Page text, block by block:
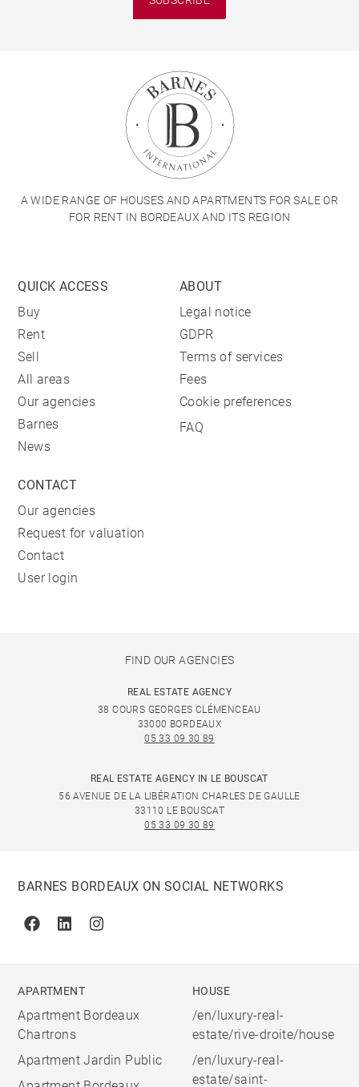
A WIDE RANGE OF HOUSES AND APARTMENTS FOR SALE OR
FOR RENT IN BORDEAUX AND ITS REGION
QUICK ACCESS
Buy
Rent
Sell
All areas
Our agencies
Barnes
News
ABOUT
Legal notice
GDPR
Terms of services
Fees
Cookie preferences
FAQ
CONTACT
Our agencies
Request for valuation
Contact
User login
FIND OUR AGENCIES
REAL ESTATE AGENCY
38 COURS GEORGES CLÉMENCEAU
33000 BORDEAUX
05 33 09 30 89
REAL ESTATE AGENCY IN LE BOUSCAT
56 AVENUE DE LA LIBÉRATION CHARLES DE GAULLE
33110 LE BOUSCAT
05 33 09 30 89
BARNES BORDEAUX ON SOCIAL NETWORKS
FacebookLinkedinInstagram
APARTMENT
Apartment Bordeaux
Chartrons
Apartment Jardin Public
HOUSE
/en/luxury-real-
estate/rive-droite/house
/en/luxury-real-
estate/saint-